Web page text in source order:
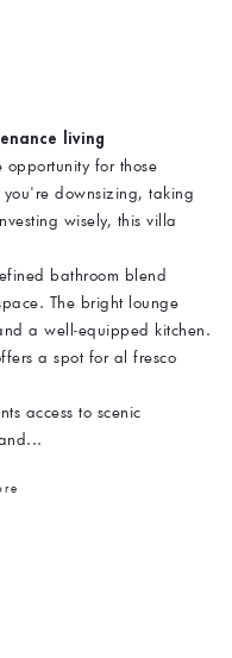
living
for those
downsizing, taking
wisely, this villa
bathroom blend
The bright lounge
a well-equipped kitchen.
a spot for al fresco
access to scenic